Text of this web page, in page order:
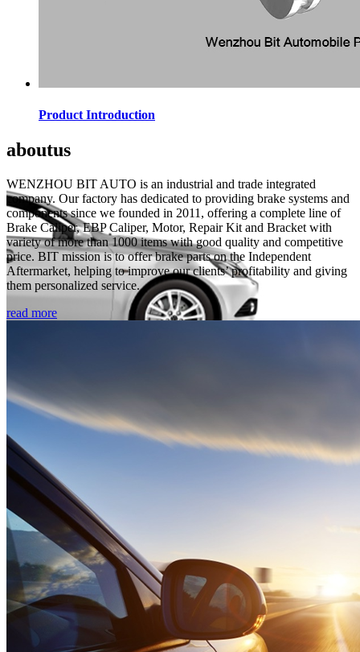
Product Introduction
aboutus
WENZHOU BIT AUTO is an industrial and trade integrated
company. Our factory has dedicated to providing brake systems and
components since we founded in 2011, offering a complete line of
Brake Caliper, EBP Caliper, Motor, Repair Kit and Bracket with
variety of more than 1000 items with good quality and competitive
price. BIT mission is to offer brake parts on the Independent
Aftermarket, helping to improve our clients’ profitability and giving
them personalized service.
read more